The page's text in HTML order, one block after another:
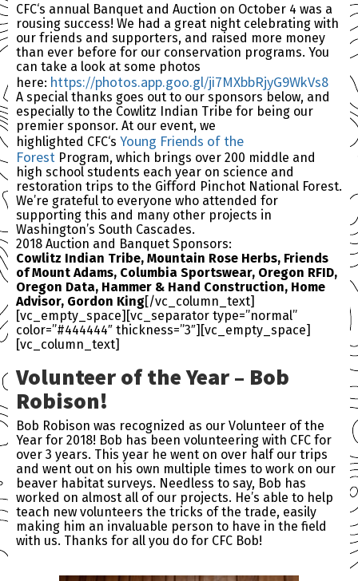
CFC‘s annual Banquet and Auction on October 4 was a
rousing success! We had a great night celebrating with
our friends and supporters, and raised more money
than ever before for our conservation programs. You
can take a look at some photos
here: https://photos.app.goo.gl/ji7MXbbRjyG9WkVs8
A special thanks goes out to our sponsors below, and
especially to the Cowlitz Indian Tribe for being our
premier sponsor. At our event, we
highlighted CFC‘s Young Friends of the
Forest Program, which brings over 200 middle and
high school students each year on science and
restoration trips to the Gifford Pinchot National Forest.
We’re grateful to everyone who attended for
supporting this and many other projects in
Washington’s South Cascades.
2018 Auction and Banquet Sponsors:
Cowlitz Indian Tribe, Mountain Rose Herbs, Friends
of Mount Adams, Columbia Sportswear, Oregon RFID,
Oregon Data, Hammer & Hand Construction, Home
Advisor, Gordon King[/vc_column_text]
[vc_empty_space][vc_separator type=”normal”
color=”#444444″ thickness=”3″][vc_empty_space]
[vc_column_text]
Volunteer of the Year – Bob
Robison!
Bob Robison was recognized as our Volunteer of the
Year for 2018! Bob has been volunteering with CFC for
over 3 years. This year he went on over half our trips
and went out on his own multiple times to work on our
beaver habitat surveys. Needless to say, Bob has
worked on almost all of our projects. He’s able to help
teach new volunteers the tricks of the trade, easily
making him an invaluable person to have in the field
with us. Thanks for all you do for CFC Bob!